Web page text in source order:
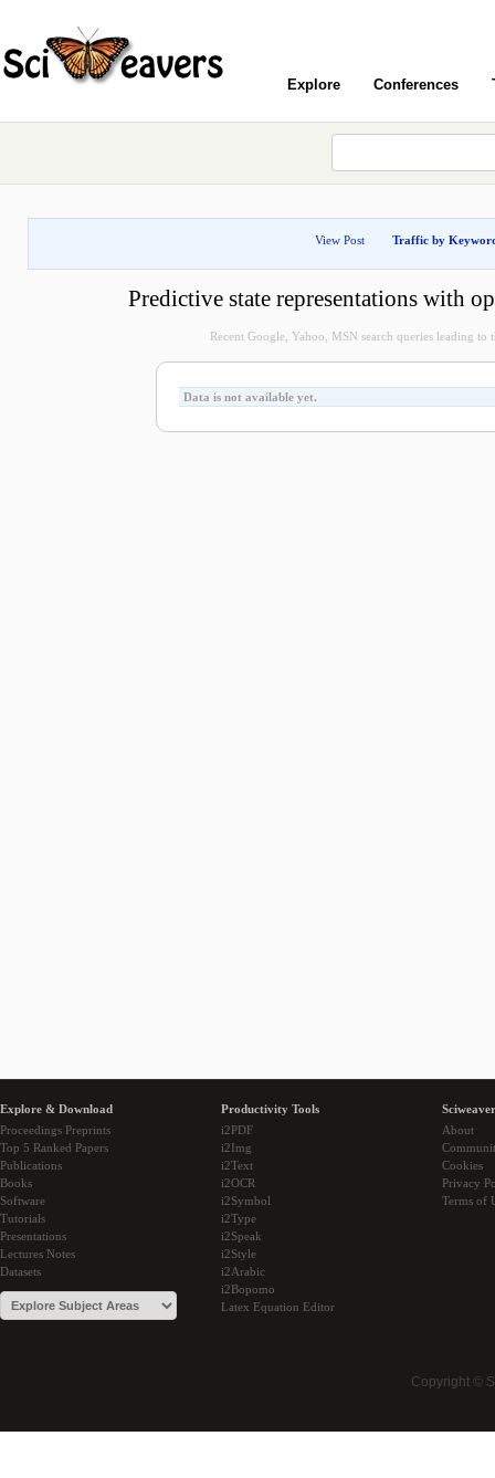
Explore Conferences
View Post Traffic by
Predictive state representations with
Recent Google, Yahoo, MSN search queries leading to
Data is not available yet.
Explore & Download
Proceedings Preprints
Top 5 Ranked Papers
Publications
Books
Software
Tutorials
Presentations
Lectures Notes
Datasets
Productivity Tools
i2PDF
i2Img
i2Text
i2OCR
i2Symbol
i2Type
i2Speak
i2Style
i2Arabic
i2Bopomo
Latex Equation Editor
About
Cookies
Privacy
Terms of
Copyright ©